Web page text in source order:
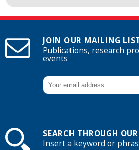
JOIN OUR MAILING
Publications, research
events
SEARCH THROUGH
Insert a keyword or